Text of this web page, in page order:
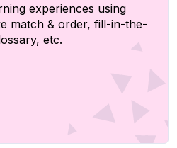
experiences using
match & order, fill-in-the-
etc.